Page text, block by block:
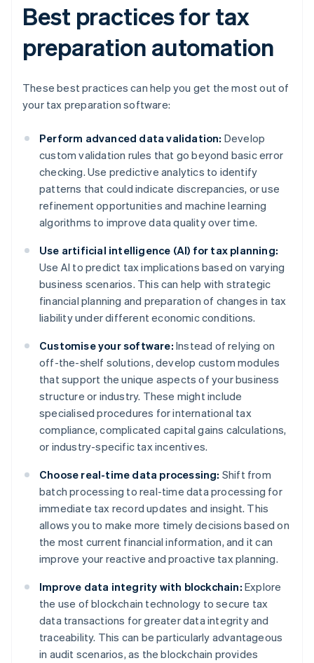
Best practices for tax
preparation automation
These best practices can help you get the most out of
your tax preparation software:
Perform advanced data validation: Develop
custom validation rules that go beyond basic error
checking. Use predictive analytics to identify
patterns that could indicate discrepancies, or use
refinement opportunities and machine learning
algorithms to improve data quality over time.
Use artificial intelligence (AI) for tax planning:
Use AI to predict tax implications based on varying
business scenarios. This can help with strategic
financial planning and preparation of changes in tax
liability under different economic conditions.
Customise your software: Instead of relying on
off-the-shelf solutions, develop custom modules
that support the unique aspects of your business
structure or industry. These might include
specialised procedures for international tax
compliance, complicated capital gains calculations,
or industry-specific tax incentives.
Choose real-time data processing: Shift from
batch processing to real-time data processing for
immediate tax record updates and insight. This
allows you to make more timely decisions based on
the most current financial information, and it can
improve your reactive and proactive tax planning.
Improve data integrity with blockchain: Explore
the use of blockchain technology to secure tax
data transactions for greater data integrity and
traceability. This can be particularly advantageous
in audit scenarios, as the blockchain provides